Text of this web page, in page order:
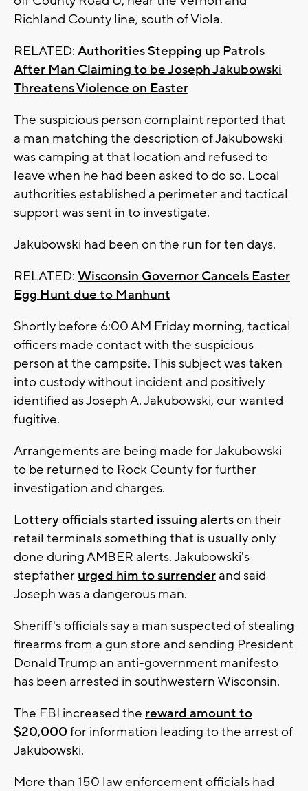
Richland County line, south of Viola.
RELATED: Authorities Stepping up Patrols
After Man Claiming to be Joseph Jakubowski
Threatens Violence on Easter
The suspicious person complaint reported that
a man matching the description of Jakubowski
was camping at that location and refused to
leave when he had been asked to do so. Local
authorities established a perimeter and tactical
support was sent in to investigate.
Jakubowski had been on the run for ten days.
RELATED: Wisconsin Governor Cancels Easter
Egg Hunt due to Manhunt
Shortly before 6:00 AM Friday morning, tactical
officers made contact with the suspicious
person at the campsite. This subject was taken
into custody without incident and positively
identified as Joseph A. Jakubowski, our wanted
fugitive.
Arrangements are being made for Jakubowski
to be returned to Rock County for further
investigation and charges.
Lottery officials started issuing alertson their
retail terminals something that is usually only
done during AMBER alerts. Jakubowski's
stepfather urged him to surrender and said
Joseph was a dangerous man.
Sheriff's officials say a man suspected of stealing
firearms from a gun store and sending President
Donald Trump an anti-government manifesto
has been arrested in southwestern Wisconsin.
The FBI increased the reward amount to
$20,000 for information leading to the arrest of
Jakubowski.
More than 150 law enforcement officials had